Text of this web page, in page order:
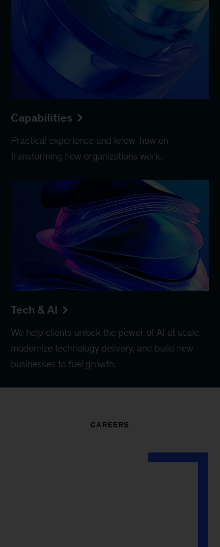
Capabilities
Practical experience and know-how on
transforming how organizations work.
Tech & AI
We help clients unlock the power of AI at scale,
modernize technology delivery, and build new
businesses to fuel growth.
CAREERS